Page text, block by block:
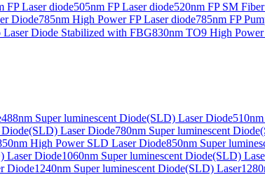
FP Laser diode505nm FP Laser diode520nm FP SM
Diode785nm High Power FP Laser diode785nm FP
Laser Diode Stabilized with FBG830nm TO9 High Power
488nm Super luminescent Diode(SLD) Laser Diode
Laser Diode780nm Super luminescent
High Power SLD Laser Diode850nm Super
Laser Diode1060nm Super luminescent Diode(SLD)
Diode1240nm Super luminescent Diode(SLD) Laser
Collimated Output）